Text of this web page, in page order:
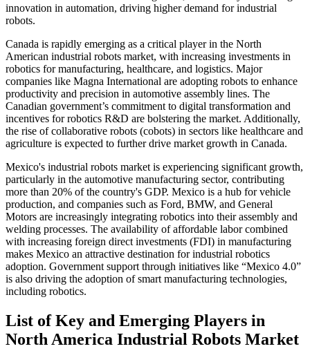
innovation in automation, driving higher demand for industrial
robots.
Canada is rapidly emerging as a critical player in the North
American industrial robots market, with increasing investments in
robotics for manufacturing, healthcare, and logistics. Major
companies like Magna International are adopting robots to enhance
productivity and precision in automotive assembly lines. The
Canadian government’s commitment to digital transformation and
incentives for robotics R&D are bolstering the market. Additionally,
the rise of collaborative robots (cobots) in sectors like healthcare and
agriculture is expected to further drive market growth in Canada.
Mexico's industrial robots market is experiencing significant growth,
particularly in the automotive manufacturing sector, contributing
more than 20% of the country's GDP. Mexico is a hub for vehicle
production, and companies such as Ford, BMW, and General
Motors are increasingly integrating robotics into their assembly and
welding processes. The availability of affordable labor combined
with increasing foreign direct investments (FDI) in manufacturing
makes Mexico an attractive destination for industrial robotics
adoption. Government support through initiatives like “Mexico 4.0”
is also driving the adoption of smart manufacturing technologies,
including robotics.
List of Key and Emerging Players in
North America Industrial Robots Market